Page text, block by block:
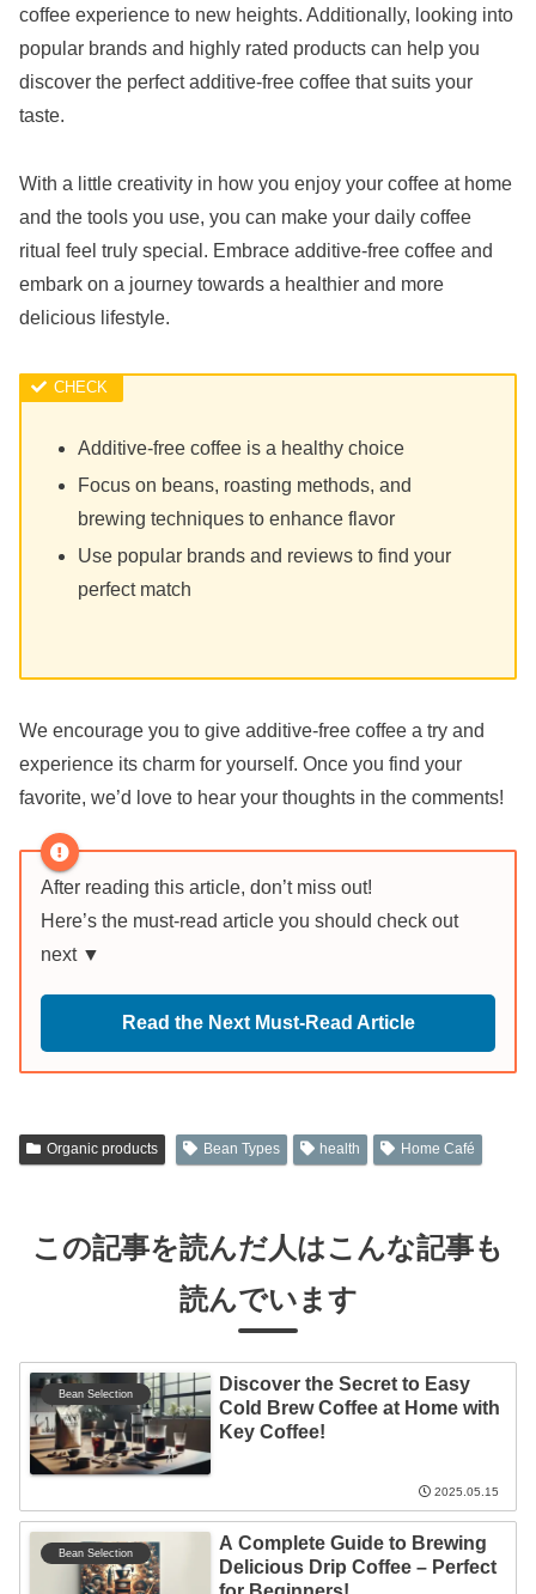
coffee experience to new heights. Additionally, looking into
popular brands and highly rated products can help you
discover the perfect additive-free coffee that suits your
taste.
With a little creativity in how you enjoy your coffee at home
and the tools you use, you can make your daily coffee
ritual feel truly special. Embrace additive-free coffee and
embark on a journey towards a healthier and more
delicious lifestyle.
Additive-free coffee is a healthy choice
Focus on beans, roasting methods, and
brewing techniques to enhance flavor
Use popular brands and reviews to find your
perfect match
We encourage you to give additive-free coffee a try and
experience its charm for yourself. Once you find your
favorite, we’d love to hear your thoughts in the comments!
After reading this article, don’t miss out!
Here’s the must-read article you should check out
next ▼
Read the Next Must-Read Article
Organic products Bean Types health Home Café
この記事を読んだ人はこんな記事も
読んでいます
Bean Selection
Discover the Secret to Easy
Cold Brew Coffee at Home with
Key Coffee!
2025.05.15
Bean Selection
A Complete Guide to Brewing
Delicious Drip Coffee – Perfect